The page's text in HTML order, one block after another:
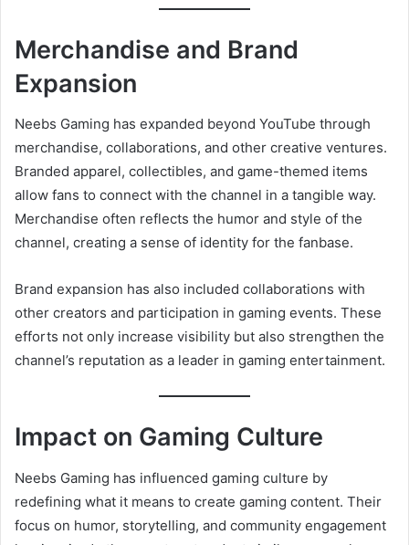
Merchandise and Brand
Expansion
Neebs Gaming has expanded beyond YouTube through
merchandise, collaborations, and other creative ventures.
Branded apparel, collectibles, and game-themed items
allow fans to connect with the channel in a tangible way.
Merchandise often reflects the humor and style of the
channel, creating a sense of identity for the fanbase.
Brand expansion has also included collaborations with
other creators and participation in gaming events. These
efforts not only increase visibility but also strengthen the
channel’s reputation as a leader in gaming entertainment.
Impact on Gaming Culture
Neebs Gaming has influenced gaming culture by
redefining what it means to create gaming content. Their
focus on humor, storytelling, and community engagement